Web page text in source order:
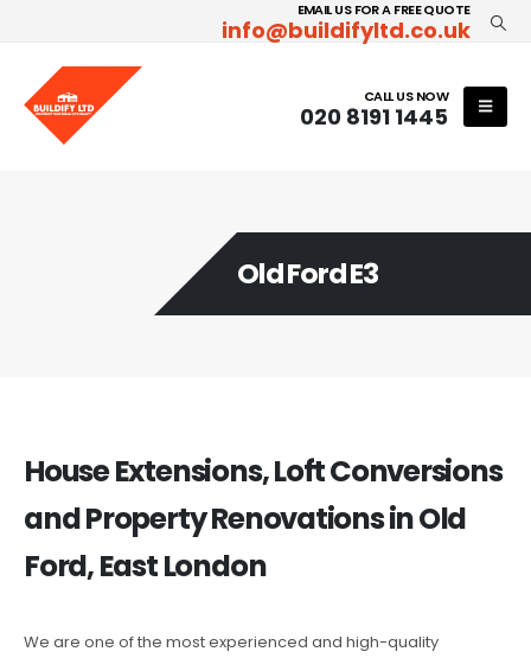
EMAIL US FOR A FREE QUOTE
info@buildifyltd.co.uk
CALL US NOW
020 8191 1445
Old Ford E3
House Extensions, Loft Conversions
and Property Renovations in Old
Ford, East London
We are one of the most experienced and high-quality